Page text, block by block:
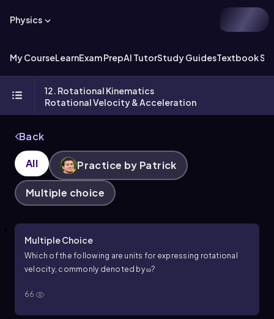
Physics
My CourseLearnExam PrepAI TutorStudy GuidesTextbook
12. Rotational Kinematics
Rotational Velocity & Acceleration
Back
All Practice by Patrick
Multiple choice
Multiple Choice
Which of the following are units for expressing rotational
velocity, commonly denoted byω?
66